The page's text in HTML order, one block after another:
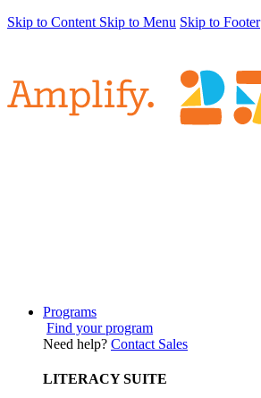
Skip to Content Skip to Menu Skip to Footer
Programs
Find your program
Need help? Contact Sales
LITERACY SUITE